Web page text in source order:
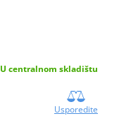
U centralnom skladištu
Usporedite